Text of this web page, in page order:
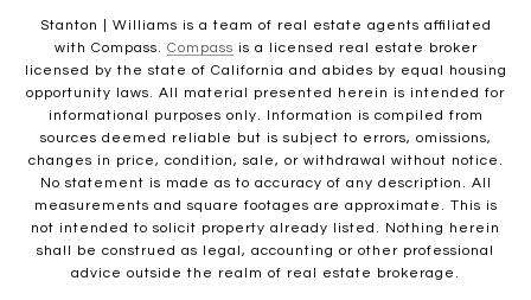
Stanton | Williams is a team of real estate agents affiliated
with Compass. Compass is a licensed real estate broker
licensed by the state of California and abides by equal housing
opportunity laws. All material presented herein is intended for
informational purposes only. Information is compiled from
sources deemed reliable but is subject to errors, omissions,
changes in price, condition, sale, or withdrawal without notice.
No statement is made as to accuracy of any description. All
measurements and square footages are approximate. This is
not intended to solicit property already listed. Nothing herein
shall be construed as legal, accounting or other professional
advice outside the realm of real estate brokerage.